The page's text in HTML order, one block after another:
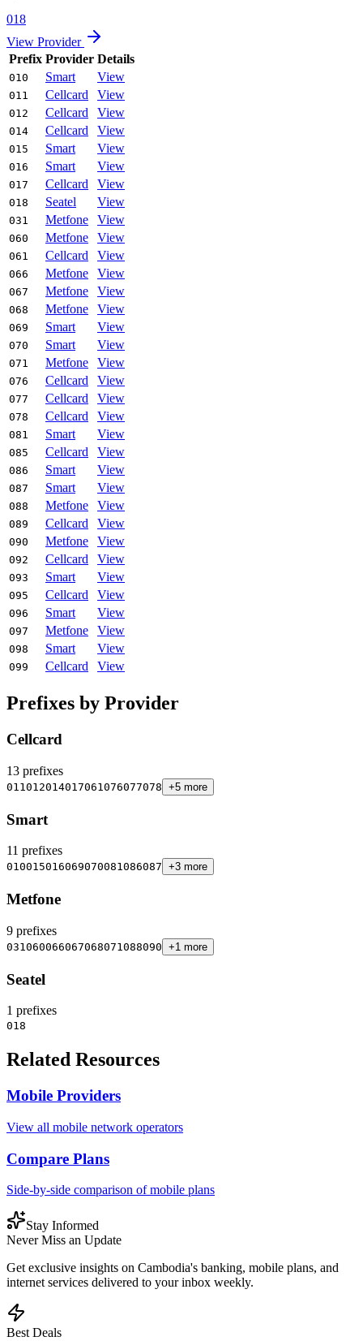
018
View Provider
Prefix Provider Details
010 Smart View
011 Cellcard View
012 Cellcard View
014 Cellcard View
015 Smart View
016 Smart View
017 Cellcard View
018 Seatel View
031 Metfone View
060 Metfone View
061 Cellcard View
066 Metfone View
067 Metfone View
068 Metfone View
069 Smart View
070 Smart View
071 Metfone View
076 Cellcard View
077 Cellcard View
078 Cellcard View
081 Smart View
085 Cellcard View
086 Smart View
087 Smart View
088 Metfone View
089 Cellcard View
090 Metfone View
092 Cellcard View
093 Smart View
095 Cellcard View
096 Smart View
097 Metfone View
098 Smart View
099 Cellcard View
Prefixes by Provider
Cellcard
13 prefixes
011 012014017061 076077078 +5 more
Smart
11 prefixes
010015016069070081086087 +3 more
Metfone
9 prefixes
031 060066067068071 088090 +1 more
Seatel
1 prefixes
018
Related Resources
Mobile Providers
View all mobile network operators
Compare Plans
Side-by-side comparison of mobile plans
Stay Informed
Never Miss an Update
Get exclusive insights on Cambodia's banking, mobile plans, and
internet services delivered to your inbox weekly.
Best Deals